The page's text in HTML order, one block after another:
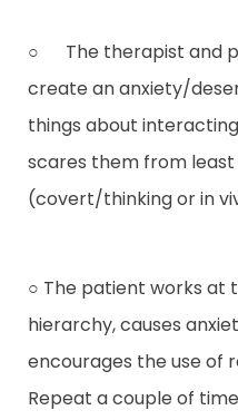
○ The therapist and
create an anxiety/
things about
scares them from
(covert/thinking or in
○ The patient works at
hierarchy, causes
encourages the use of
Repeat a couple of